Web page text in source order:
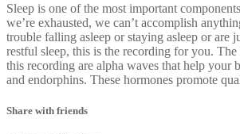
Sleep is one of the most important
we’re exhausted, we can’t accomplish
trouble falling asleep or staying asleep or are
restful sleep, this is the recording for you.
this recording are alpha waves that help your
and endorphins. These hormones promote
Share with friends